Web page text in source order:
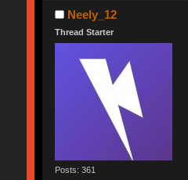
Neely_12
Thread Starter
Posts: 361